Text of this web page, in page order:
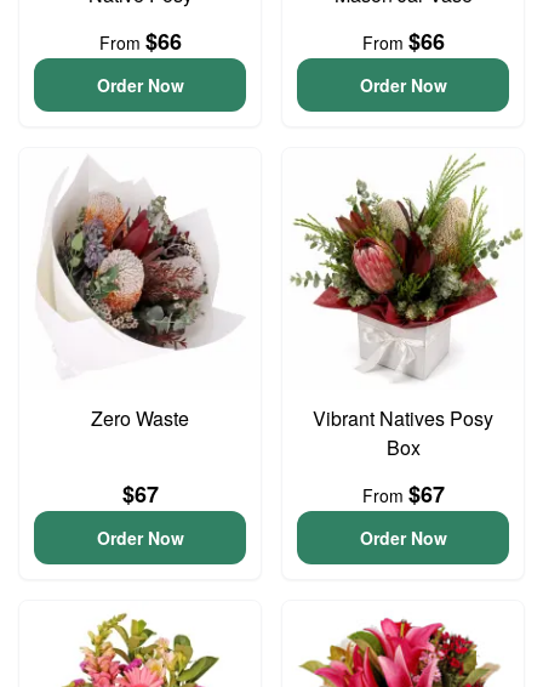
From $66
Order Now
From $66
Order Now
Zero Waste
$67
Order Now
Vibrant Natives Posy
Box
From $67
Order Now